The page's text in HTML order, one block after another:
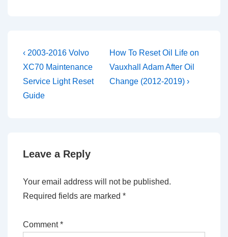
Post
navigation
Previous
Post
is
‹ 2003-2016 Volvo
XC70 Maintenance
Service Light Reset
Guide
Next
Post
is
How To Reset Oil Life on
Vauxhall Adam After Oil
Change (2012-2019) ›
Leave a Reply
Your email address will not be published.
Required fields are marked *
Comment*